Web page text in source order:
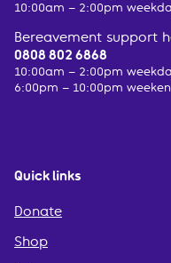
10:00am – 2:00pm
Bereavement support
0808 802 6868
10:00am – 2:00pm
6:00pm – 10:00pm
Quick links
Donate
Shop